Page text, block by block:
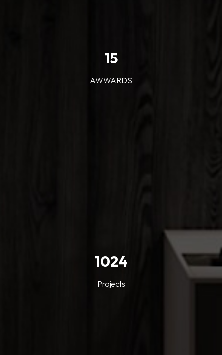
15
AWWARDS
1024
Projects